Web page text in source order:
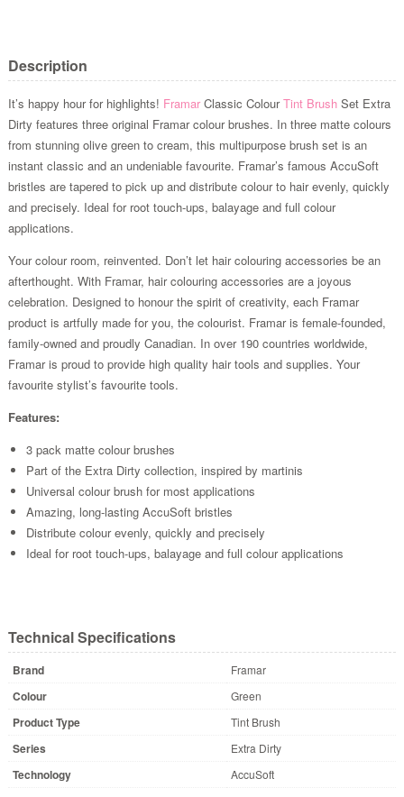
Description
It’s happy hour for highlights! FramarClassic ColourTint BrushSet Extra
Dirty features three original Framar colour brushes. In three matte colours
from stunning olive green to cream, this multipurpose brush set is an
instant classic and an undeniable favourite. Framar’s famous AccuSoft
bristles are tapered to pick up and distribute colour to hair evenly, quickly
and precisely. Ideal for root touch-ups, balayage and full colour
applications.
Your colour room, reinvented. Don’t let hair colouring accessories be an
afterthought. With Framar, hair colouring accessories are a joyous
celebration. Designed to honour the spirit of creativity, each Framar
product is artfully made for you, the colourist. Framar is female-founded,
family-owned and proudly Canadian. In over 190 countries worldwide,
Framar is proud to provide high quality hair tools and supplies. Your
favourite stylist’s favourite tools.
Features:
3 pack matte colour brushes
Part of the Extra Dirty collection, inspired by martinis
Universal colour brush for most applications
Amazing, long-lasting AccuSoft bristles
Distribute colour evenly, quickly and precisely
Ideal for root touch-ups, balayage and full colour applications
Technical Specifications
Brand Framar
Colour Green
Product Type Tint Brush
Series Extra Dirty
Technology AccuSoft